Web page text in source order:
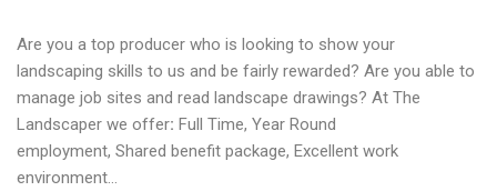
Are you a top producer who is looking to show your
landscaping skills to us and be fairly rewarded? Are you able to
manage job sites and read landscape drawings? At The
Landscaper we offer: Full Time, Year Round
employment, Shared benefit package, Excellent work
environment…